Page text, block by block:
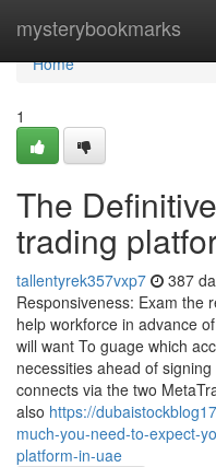
mysterybookmarks
Home
Home
1
The
trading
tallentyrek357vxp7 387
Responsiveness: Exam the
help workforce in advance
will want To guage which
necessities ahead of
connects via the two
also https://
much-you-need-to-expect-
platform-in-uae